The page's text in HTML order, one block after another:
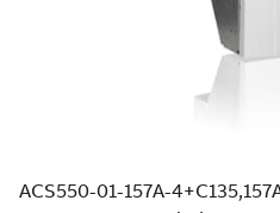
ACS550-01-157A-